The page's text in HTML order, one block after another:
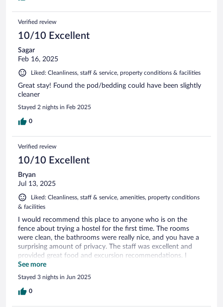
Verified review
10/10 Excellent
Sagar
Feb 16, 2025
Liked: Cleanliness, staff & service, property conditions & facilities
Great stay! Found the pod/bedding could have been slightly
cleaner
Stayed 2 nights in Feb 2025
0
Verified review
10/10 Excellent
Bryan
Jul 13, 2025
Liked: Cleanliness, staff & service, amenities, property conditions
& facilities
I would recommend this place to anyone who is on the
fence about trying a hostel for the first time. The rooms
were clean, the bathrooms were really nice, and you have a
surprising amount of privacy. The staff was excellent and
provided great food and excursion recommendations. I
would highly recommend City hub to anyone!
See more
Stayed 3 nights in Jun 2025
0